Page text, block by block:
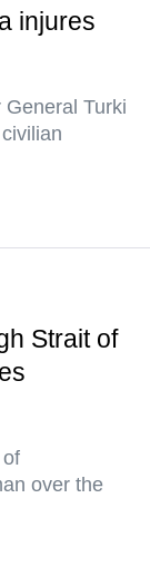
injures
Turki
Strait of
over the